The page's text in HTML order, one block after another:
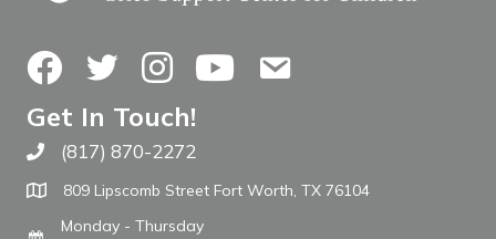
FacebookTwitterInstagramYouTubeContact Us
Get In Touch!
Call The WARM Place
(817) 870-2272
809 Lipscomb Street Fort Worth, TX 76104
Monday - Thursday